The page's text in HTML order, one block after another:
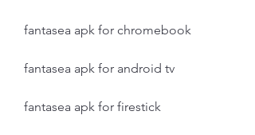
fantasea apk for chromebook
fantasea apk for android tv
fantasea apk for firestick